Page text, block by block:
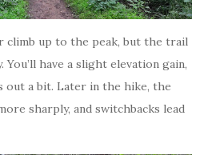
climb up to the peak, but the trail
have a slight elevation gain,
out a bit. Later in the hike, the
sharply, and switchbacks lead